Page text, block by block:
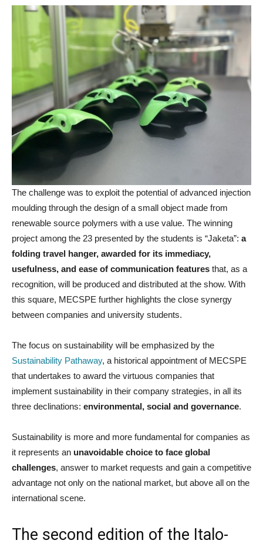
The challenge was to exploit the potential of advanced injection
moulding through the design of a small object made from
renewable source polymers with a use value. The winning
project among the 23 presented by the students is “Jaketa”: a
folding travel hanger, awarded for its immediacy,
usefulness, and ease of communication features that, as a
recognition, will be produced and distributed at the show. With
this square, MECSPE further highlights the close synergy
between companies and university students.
The focus on sustainability will be emphasized by the
Sustainability Pathaway, a historical appointment of MECSPE
that undertakes to award the virtuous companies that
implement sustainability in their company strategies, in all its
three declinations: environmental, social and governance.
Sustainability is more and more fundamental for companies as
it represents an unavoidable choice to face global
challenges, answer to market requests and gain a competitive
advantage not only on the national market, but above all on the
international scene.
The second edition of the Italo-